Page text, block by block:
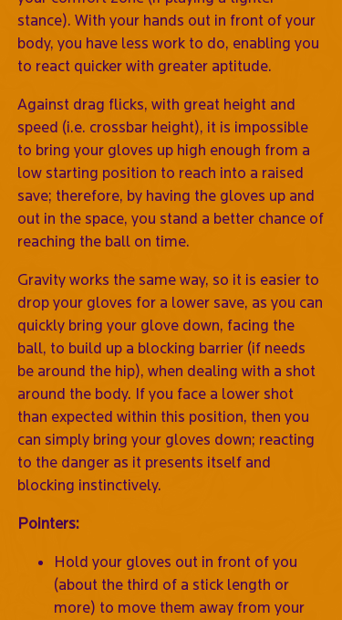
stance). With your hands out in front of your
body, you have less work to do, enabling you
to react quicker with greater aptitude.
Against drag flicks, with great height and
speed (i.e. crossbar height), it is impossible
to bring your gloves up high enough from a
low starting position to reach into a raised
save; therefore, by having the gloves up and
out in the space, you stand a better chance of
reaching the ball on time.
Gravity works the same way, so it is easier to
drop your gloves for a lower save, as you can
quickly bring your glove down, facing the
ball, to build up a blocking barrier (if needs
be around the hip), when dealing with a shot
around the body. If you face a lower shot
than expected within this position, then you
can simply bring your gloves down; reacting
to the danger as it presents itself and
blocking instinctively.
Pointers:
Hold your gloves out in front of you
(about the third of a stick length or
more) to move them away from your